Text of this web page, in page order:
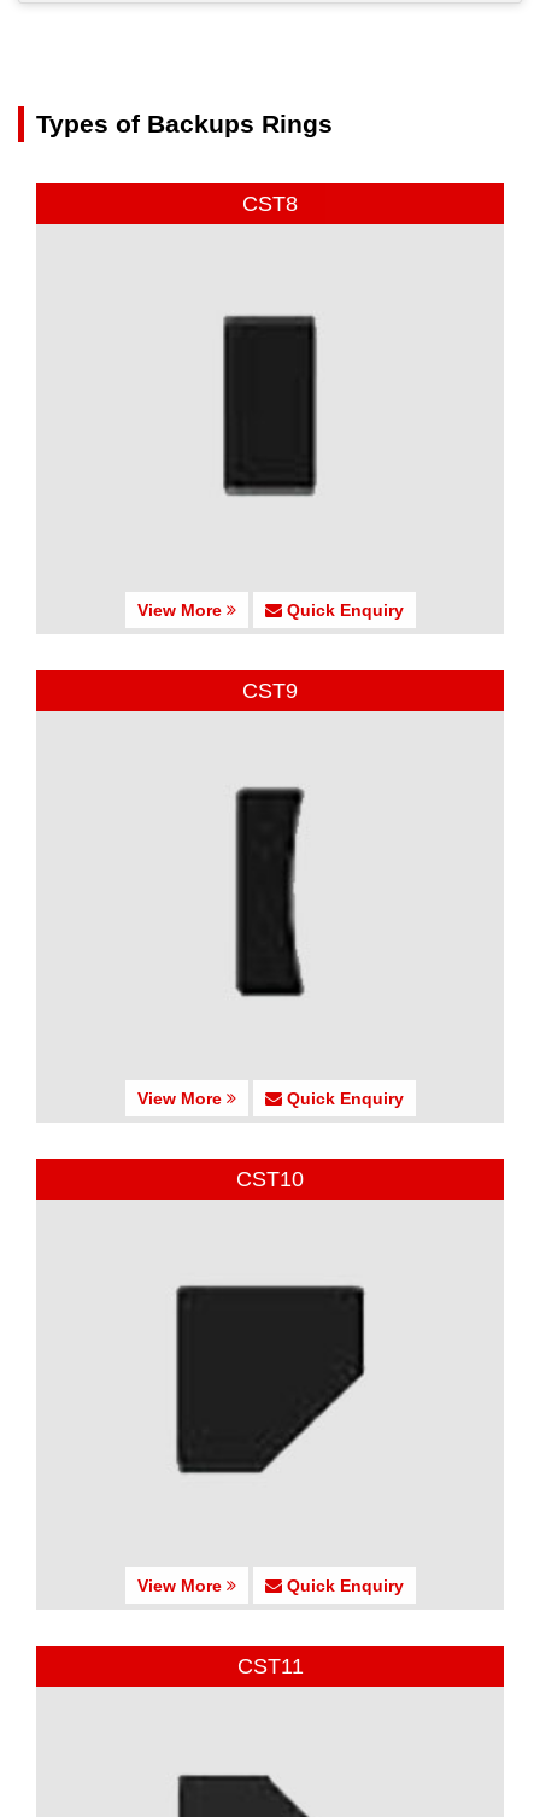
Types of Backups Rings
CST8
View More Quick Enquiry
CST9
View More Quick Enquiry
CST10
View More Quick Enquiry
CST11